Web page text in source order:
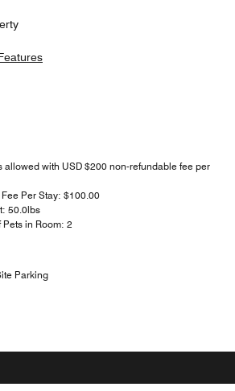
allowed with USD $200 non-refundable fee per
Per Stay: $100.00
50.0lbs
in Room: 2
Parking